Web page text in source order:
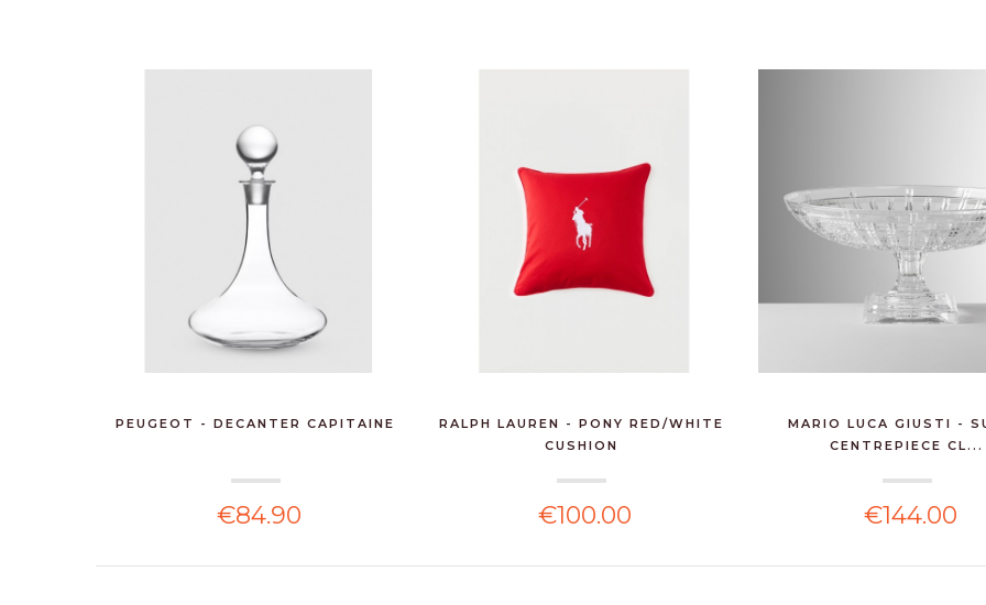
PEUGEOT - DECANTER CAPITAINE
€84.90
RALPH LAUREN - PONY RED/WHITE
CUSHION
€100.00
MARIO LUCA GIUSTI -
CENTREPIECE CL...
€144.00